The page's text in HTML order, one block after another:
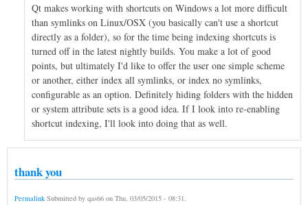
Qt makes working with shortcuts on Windows a lot more difficult
than symlinks on Linux/OSX (you basically can't use a shortcut
directly as a folder), so for the time being indexing shortcuts is
turned off in the latest nightly builds. You make a lot of good
points, but ultimately I'd like to offer the user one simple scheme
or another, either index all symlinks, or index no symlinks,
configurable as an option. Definitely hiding folders with the hidden
or system attribute sets is a good idea. If I look into re-enabling
shortcut indexing, I'll look into doing that as well.
thank you
Permalink Submitted by qas66 on Thu, 03/05/2015 - 08:31.